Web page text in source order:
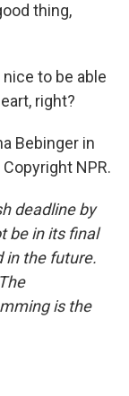
thing,
to be able
right?
Bebinger in
NPR.
deadline by
be in its final
in the future.
is the